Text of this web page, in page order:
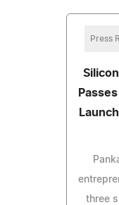
Press
three